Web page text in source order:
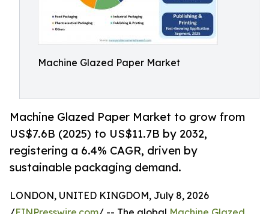
Machine Glazed Paper Market
Machine Glazed Paper Market to grow from
US$7.6B (2025) to US$11.7B by 2032,
registering a 6.4% CAGR, driven by
sustainable packaging demand.
LONDON, UNITED KINGDOM, July 8, 2026